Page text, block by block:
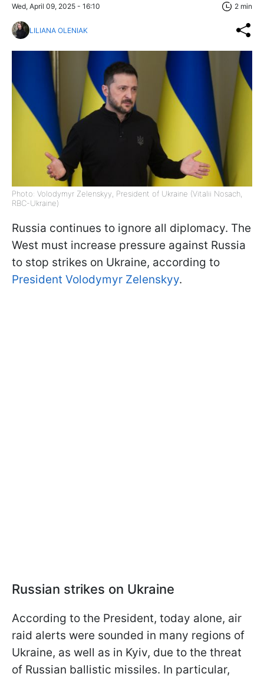
Wed, April 09, 2025 - 16:10 2 min
LILIANA OLENIAK
Photo: Volodymyr Zelenskyy, President of Ukraine (Vitalii Nosach,
RBC-Ukraine)
Russia continues to ignore all diplomacy. The
West must increase pressure against Russia
to stop strikes on Ukraine, according to
President Volodymyr Zelenskyy.
Russian strikes on Ukraine
According to the President, today alone, air
raid alerts were sounded in many regions of
Ukraine, as well as in Kyiv, due to the threat
of Russian ballistic missiles. In particular,